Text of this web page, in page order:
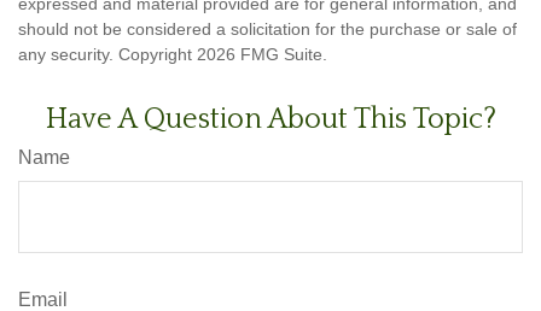
should not be considered a solicitation for the purchase or sale of
any security. Copyright 2026 FMG Suite.
Have A Question About This Topic?
Name
Email